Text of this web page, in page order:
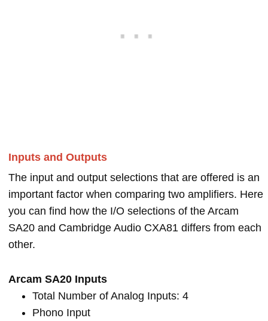
Inputs and Outputs
The input and output selections that are offered is an
important factor when comparing two amplifiers. Here
you can find how the I/O selections of the Arcam
SA20 and Cambridge Audio CXA81 differs from each
other.
Arcam SA20 Inputs
Total Number of Analog Inputs: 4
Phono Input